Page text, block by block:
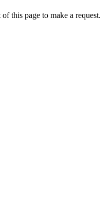
this page to make a request.